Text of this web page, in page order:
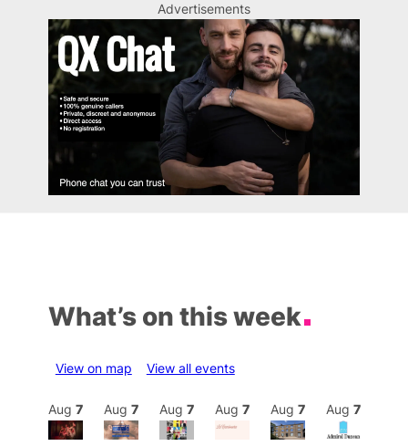
Advertisements
What’s on this week
View on map View all events
Aug 7 Aug 7 Aug 7 Aug 7 Aug 7 Aug 7